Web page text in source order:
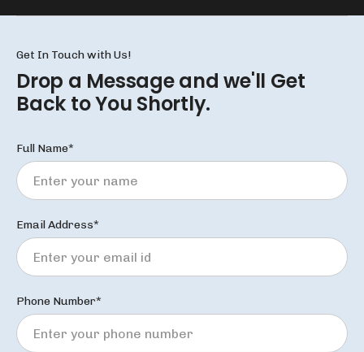
Get In Touch with Us!
Drop a Message and we'll Get
Back to You Shortly.
Full Name*
Email Address*
Phone Number*